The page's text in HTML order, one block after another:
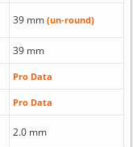
39 mm (un-round)
39 mm
Pro Data
Pro Data
2.0 mm